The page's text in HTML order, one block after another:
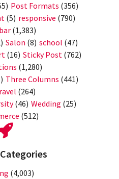
Post Formats (356)
(5) responsive (790)
(1,383)
Salon (8) school (47)
(16) Sticky Post (762)
(1,280)
Three Columns (441)
(264)
(46) Wedding (25)
(512)
(4,003)